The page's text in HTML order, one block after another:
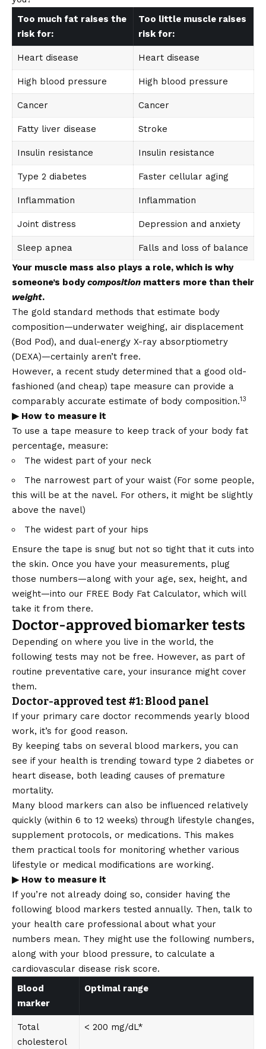
Too much fat raises the
risk for:
Too little muscle raises
risk for:
Heart disease Heart disease
High blood pressure High blood pressure
Cancer Cancer
Fatty liver disease Stroke
Insulin resistance Insulin resistance
Type 2 diabetes Faster cellular aging
Inflammation Inflammation
Joint distress Depression and anxiety
Sleep apnea
Falls and loss of balance
Your muscle mass also plays a role, which is why
someone’s bodycomposition matters more than their
weight.
The gold standard methods that estimate body
composition—underwater weighing, air displacement
(Bod Pod), and dual-energy X-ray absorptiometry
(DEXA)—certainly aren’t free.
However, a recent study determined that a good old-
fashioned (and cheap) tape measure can provide a
comparably accurate estimate of body composition.13
▶ How to measure it
To use a tape measure to keep track of your body fat
percentage, measure:
The widest part of your neck
The narrowest part of your waist (For some people,
this will be at the navel. For others, it might be slightly
above the navel)
The widest part of your hips
Ensure the tape is snug but not so tight that it cuts into
the skin. Once you have your measurements, plug
those numbers—along with your age, sex, height, and
weight—into our FREE Body Fat Calculator, which will
take it from there.
Doctor-approved biomarker tests
Depending on where you live in the world, the
following tests may not be free. However, as part of
routine preventative care, your insurance might cover
them.
Doctor-approved test #1: Blood panel
If your primary care doctor recommends yearly blood
work, it’s for good reason.
By keeping tabs on several blood markers, you can
see if your health is trending toward type 2 diabetes or
heart disease, both leading causes of premature
mortality.
Many blood markers can also be influenced relatively
quickly (within 6 to 12 weeks) through lifestyle changes,
supplement protocols, or medications. This makes
them practical tools for monitoring whether various
lifestyle or medical modifications are working.
▶ How to measure it
If you’re not already doing so, consider having the
following blood markers tested annually. Then, talk to
your health care professional about what your
numbers mean. They might use the following numbers,
along with your blood pressure, to calculate a
cardiovascular disease risk score.
Blood
marker
Optimal range
Total
cholesterol
< 200 mg/dL*